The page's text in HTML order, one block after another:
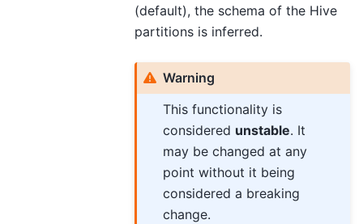
(default), the schema of the Hive
partitions is inferred.
Warning
This functionality is
considered unstable. It
may be changed at any
point without it being
considered a breaking
change.